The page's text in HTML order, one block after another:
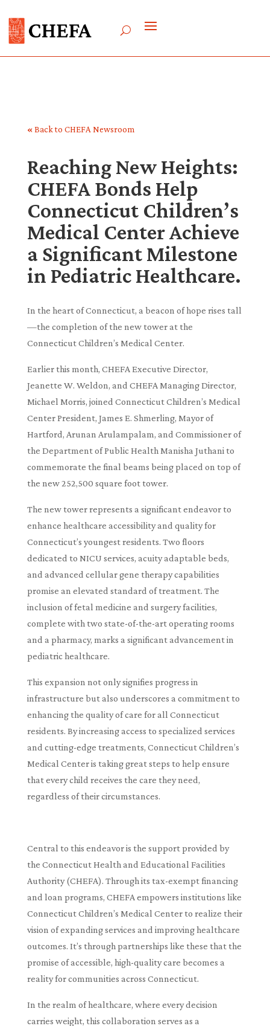
«Back to CHEFA Newsroom
Reaching New Heights:
CHEFA Bonds Help
Connecticut Children’s
Medical Center Achieve
a Significant Milestone
in Pediatric Healthcare.
In the heart of Connecticut, a beacon of hope rises tall
—the completion of the new tower at the
Connecticut Children’s Medical Center.
Earlier this month, CHEFA Executive Director,
Jeanette W. Weldon, and CHEFA Managing Director,
Michael Morris, joined Connecticut Children’s Medical
Center President, James E. Shmerling, Mayor of
Hartford, Arunan Arulampalam, and Commissioner of
the Department of Public Health Manisha Juthani to
commemorate the final beams being placed on top of
the new 252,500 square foot tower.
The new tower represents a significant endeavor to
enhance healthcare accessibility and quality for
Connecticut’s youngest residents. Two floors
dedicated to NICU services, acuity adaptable beds,
and advanced cellular gene therapy capabilities
promise an elevated standard of treatment. The
inclusion of fetal medicine and surgery facilities,
complete with two state-of-the-art operating rooms
and a pharmacy, marks a significant advancement in
pediatric healthcare.
This expansion not only signifies progress in
infrastructure but also underscores a commitment to
enhancing the quality of care for all Connecticut
residents. By increasing access to specialized services
and cutting-edge treatments, Connecticut Children’s
Medical Center is taking great steps to help ensure
that every child receives the care they need,
regardless of their circumstances.
Central to this endeavor is the support provided by
the Connecticut Health and Educational Facilities
Authority (CHEFA). Through its tax-exempt financing
and loan programs, CHEFA empowers institutions like
Connecticut Children’s Medical Center to realize their
vision of expanding services and improving healthcare
outcomes. It’s through partnerships like these that the
promise of accessible, high-quality care becomes a
reality for communities across Connecticut.
In the realm of healthcare, where every decision
carries weight, this collaboration serves as a